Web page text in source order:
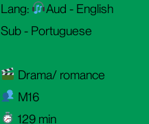
Lang:
Aud - English
Sub - Portuguese
Drama/ romance
M16
129 min